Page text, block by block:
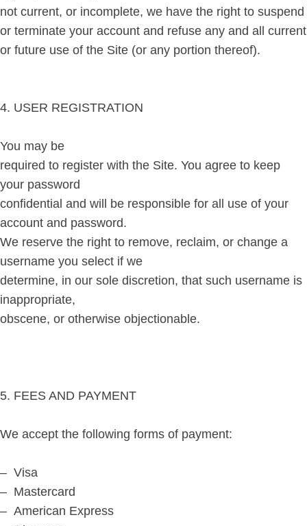
not current, or incomplete, we have the right to suspend
or terminate your account and refuse any and all current
or future use of the Site (or any portion thereof).
4. USER REGISTRATION
You may be
required to register with the Site. You agree to keep
your password
confidential and will be responsible for all use of your
account and password.
We reserve the right to remove, reclaim, or change a
username you select if we
determine, in our sole discretion, that such username is
inappropriate,
obscene, or otherwise objectionable.
5. FEES AND PAYMENT
We accept the following forms of payment:
– Visa
– Mastercard
– American Express